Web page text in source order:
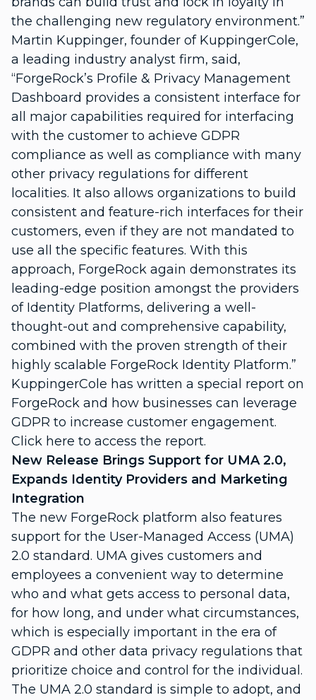
the challenging new regulatory environment.”
Martin Kuppinger, founder of KuppingerCole,
a leading industry analyst firm, said,
“ForgeRock’s Profile & Privacy Management
Dashboard provides a consistent interface for
all major capabilities required for interfacing
with the customer to achieve GDPR
compliance as well as compliance with many
other privacy regulations for different
localities. It also allows organizations to build
consistent and feature-rich interfaces for their
customers, even if they are not mandated to
use all the specific features. With this
approach, ForgeRock again demonstrates its
leading-edge position amongst the providers
of Identity Platforms, delivering a well-
thought-out and comprehensive capability,
combined with the proven strength of their
highly scalable ForgeRock Identity Platform.”
KuppingerCole has written a special report on
ForgeRock and how businesses can leverage
GDPR to increase customer engagement.
Click here to access the report.
New Release Brings Support for UMA 2.0,
Expands Identity Providers and Marketing
Integration
The new ForgeRock platform also features
support for the User-Managed Access (UMA)
2.0 standard. UMA gives customers and
employees a convenient way to determine
who and what gets access to personal data,
for how long, and under what circumstances,
which is especially important in the era of
GDPR and other data privacy regulations that
prioritize choice and control for the individual.
The UMA 2.0 standard is simple to adopt, and